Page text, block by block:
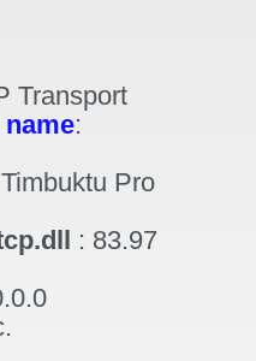
Transport
:
Timbuktu Pro
: 83.97